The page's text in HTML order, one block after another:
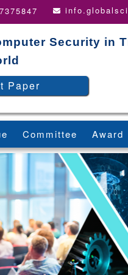
Security in
Paper
Committee Award